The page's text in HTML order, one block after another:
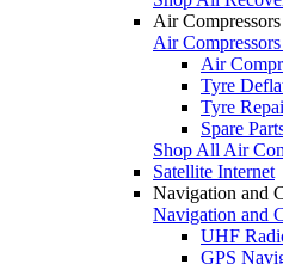
Air
Air
Air
Tyre
Tyre
Spare
Shop All Air
Satellite Internet
Navigation and
Navigation and
UHF
GPS